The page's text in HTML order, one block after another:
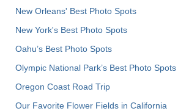
New Orleans' Best Photo Spots
New York's Best Photo Spots
Oahu’s Best Photo Spots
Olympic National Park’s Best Photo Spots
Oregon Coast Road Trip
Our Favorite Flower Fields in California